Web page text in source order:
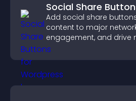
Social Share
Add social share
content to major
engagement, and drive